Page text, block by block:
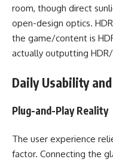
room, though direct
open-design optics.
the game/content is
actually outputting
Daily Usability
Plug-and-Play Reality
The user experience
factor. Connecting the